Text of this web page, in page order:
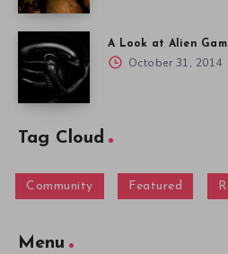
A Look at Alien
October 31, 2014
Tag Cloud
Community Featured
Menu